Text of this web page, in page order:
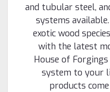
and tubular steel,
systems
exotic wood
with the latest
House of
system to your
products